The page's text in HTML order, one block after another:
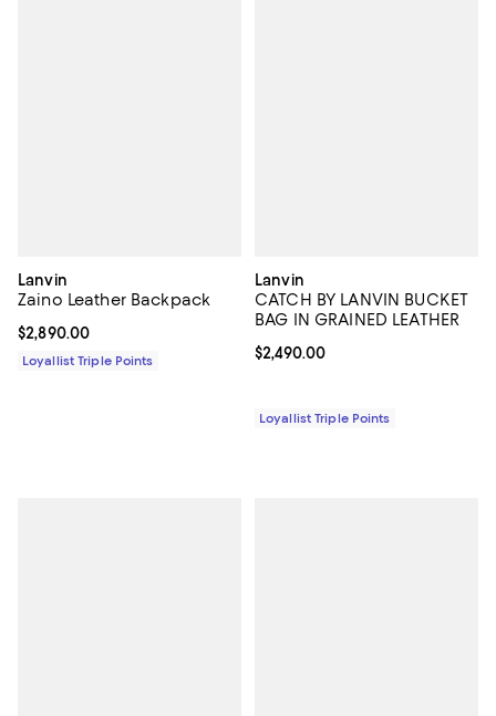
Lanvin
Zaino Leather Backpack
Current price $2,890.00; ;
$2,890.00
Loyallist Triple Points
Lanvin
CATCH BY LANVIN BUCKET
BAG IN GRAINED LEATHER
Current price $2,490.00; ;
$2,490.00
Loyallist Triple Points